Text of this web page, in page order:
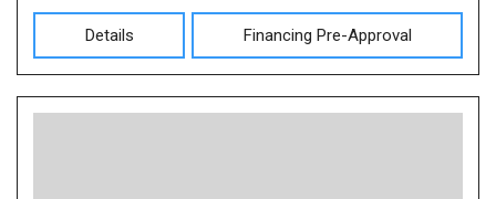
Details Financing Pre-Approval